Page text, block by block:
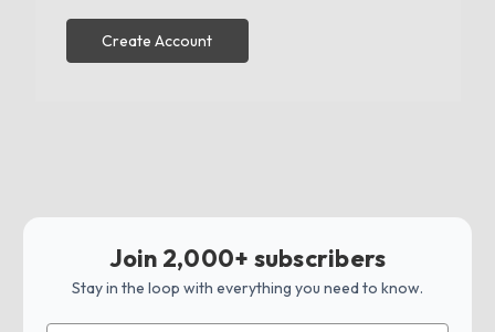
Create Account
Join 2,000+ subscribers
Stay in the loop with everything you need to know.